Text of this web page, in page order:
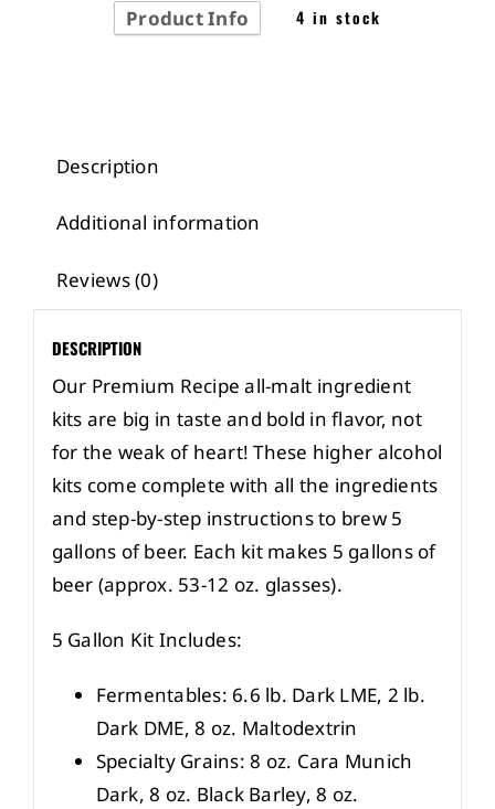
Product Info 4 in stock
Description
Additional information
Reviews (0)
DESCRIPTION
Our Premium Recipe all-malt ingredient
kits are big in taste and bold in flavor, not
for the weak of heart! These higher alcohol
kits come complete with all the ingredients
and step-by-step instructions to brew 5
gallons of beer. Each kit makes 5 gallons of
beer (approx. 53-12 oz. glasses).
5 Gallon Kit Includes:
Fermentables: 6.6 lb. Dark LME, 2 lb.
Dark DME, 8 oz. Maltodextrin
Specialty Grains: 8 oz. Cara Munich
Dark, 8 oz. Black Barley, 8 oz.